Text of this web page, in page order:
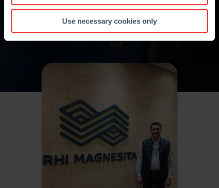
Use necessary cookies only